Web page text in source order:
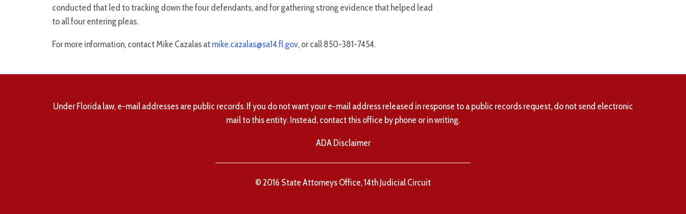
conducted that led to tracking down the four defendants, and for gathering strong evidence that helped lead
to all four entering pleas.
For more information, contact Mike Cazalas atmike.cazalas@sa14.fl.gov, or call 850-381-7454.
Under Florida law, e-mail addresses are public records. If you do not want your e-mail address released in response to a public records request, do not send electronic
mail to this entity. Instead, contact this office by phone or in writing.
ADA Disclaimer
© 2016 State Attorneys Office, 14th Judicial Circuit